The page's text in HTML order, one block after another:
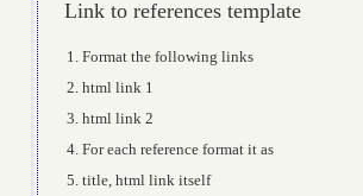
Link to references template
Format the following links
html link 1
html link 2
For each reference format it as
title, html link itself